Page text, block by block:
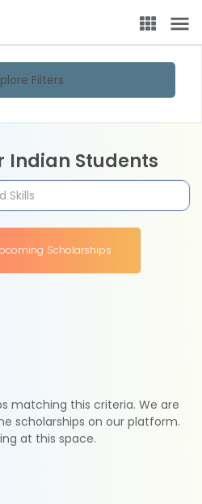
Filters
Indian Students
Scholarships
matching this criteria. We are
scholarships on our platform.
at this space.